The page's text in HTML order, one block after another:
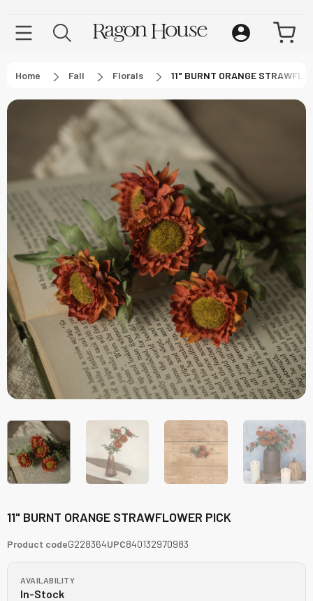
Home Fall Florals 11" BURNT ORANGE
11" BURNT ORANGE STRAWFLOWER PICK
Product codeG228364UPC840132970983
AVAILABILITY
In-Stock